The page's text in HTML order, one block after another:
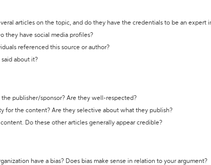
articles on the topic, and do they have the credentials to be an expert
they have social media profiles?
referenced this source or author?
said about it?
publisher/sponsor? Are they well-respected?
for the content? Are they selective about what they publish?
content. Do these other articles generally appear credible?
have a bias? Does bias make sense in relation to your argument?